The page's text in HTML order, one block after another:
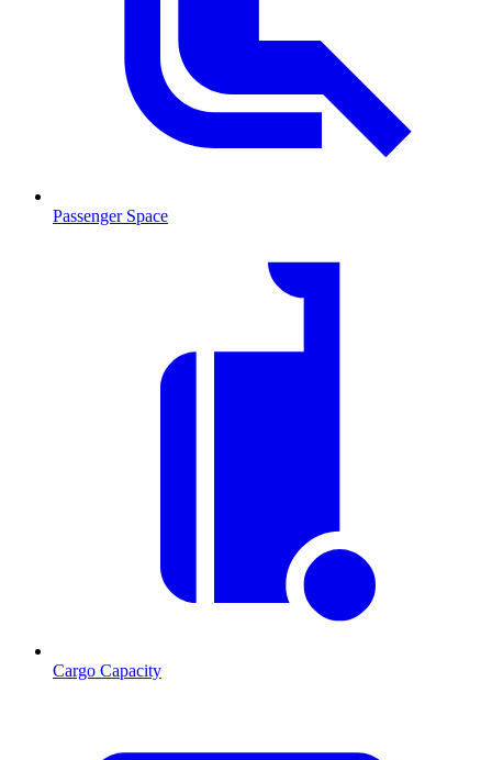
Passenger Space
Cargo Capacity